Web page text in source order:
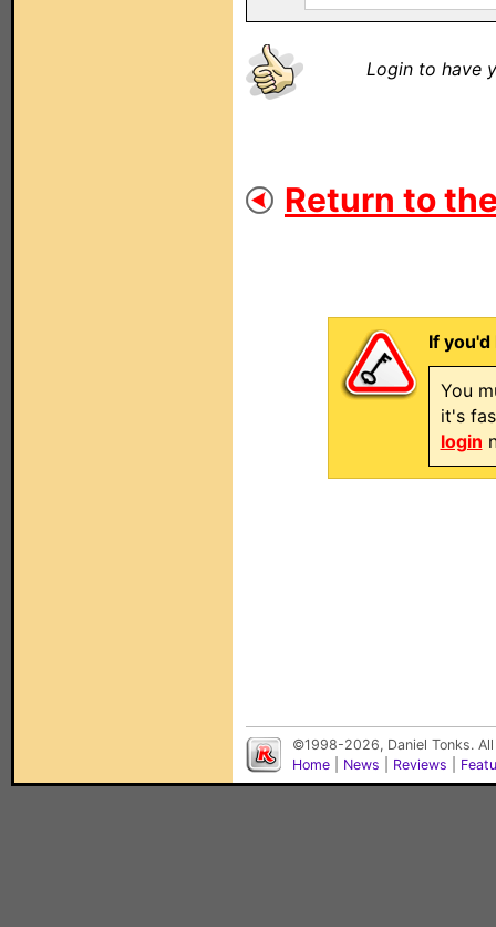
Login to have
Return to
If
You
it's
login
©1998-2026, Daniel Tonks.
Home
News Reviews